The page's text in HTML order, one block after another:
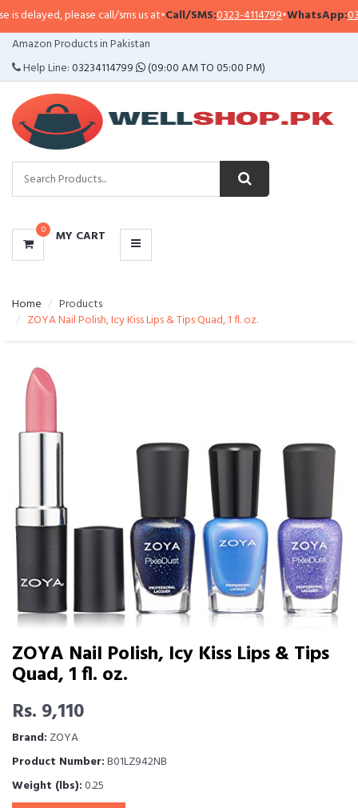
please call/sms us at•Call/SMS:0323-4114799•WhatsApp:
Amazon Products in Pakistan
Help Line:03234114799 (09:00 AM TO 05:00 PM)
0 MY CART
CATEGORIES
MENU
Home
Products
ZOYA Nail Polish, Icy Kiss Lips & Tips Quad, 1 fl. oz.
ZOYA Nail Polish, Icy Kiss Lips & Tips
Quad, 1 fl. oz.
Rs. 9,110
Brand: ZOYA
Product Number:B01LZ942NB
Weight (lbs):0.25